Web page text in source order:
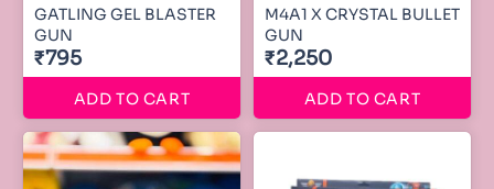
GATLING GEL BLASTER
GUN
₹795
ADD TO CART
M4A1 X CRYSTAL BULLET
GUN
₹2,250
ADD TO CART